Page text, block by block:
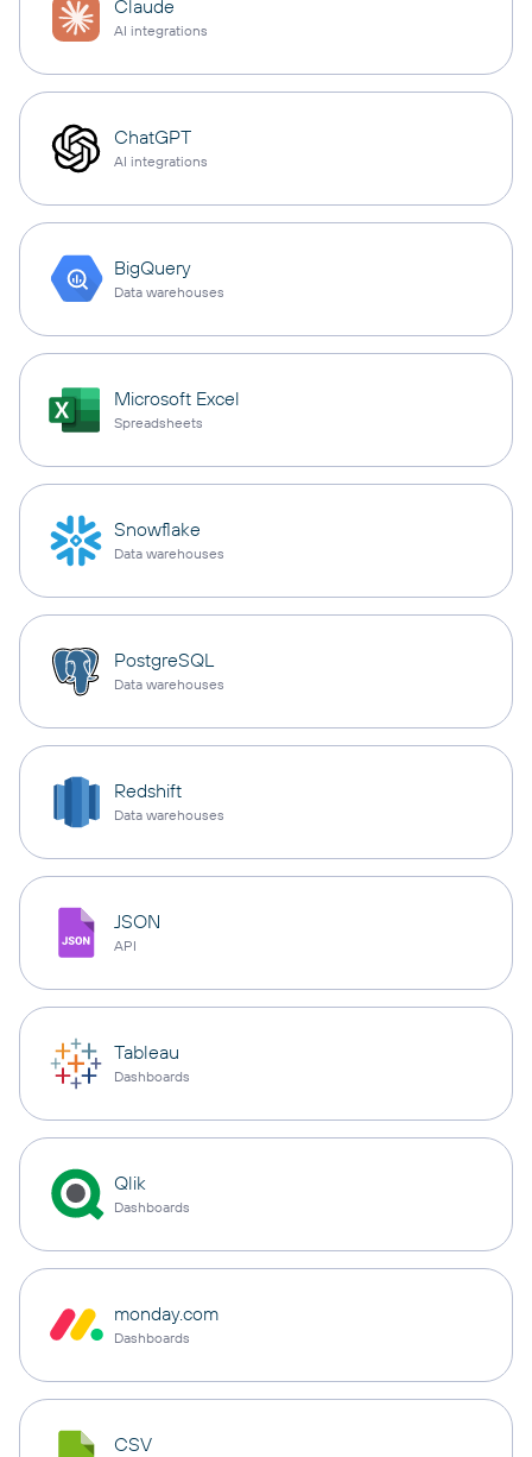
Claude
AI integrations
ChatGPT
AI integrations
BigQuery
Data warehouses
Microsoft Excel
Spreadsheets
Snowflake
Data warehouses
PostgreSQL
Data warehouses
Redshift
Data warehouses
JSON
API
Tableau
Dashboards
Qlik
Dashboards
monday.com
Dashboards
CSV